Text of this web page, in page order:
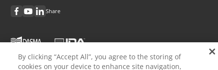
Share
Discover Amarr
By clicking “Accept All”, you agree to the storing of
cookies on your device to enhance site navigation,